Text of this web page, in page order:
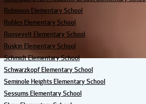
Robinson Elementary School
Robles Elementary School
Roosevelt Elementary School
Ruskin Elementary School
Schmidt Elementary School
Schwarzkopf Elementary School
Seminole Heights Elementary School
Sessums Elementary School